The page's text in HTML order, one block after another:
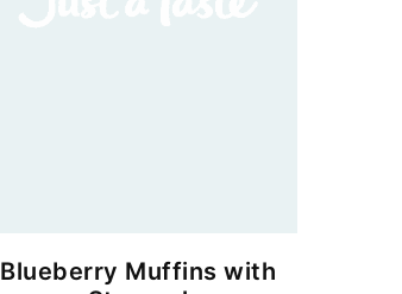
Blueberry Muffins with